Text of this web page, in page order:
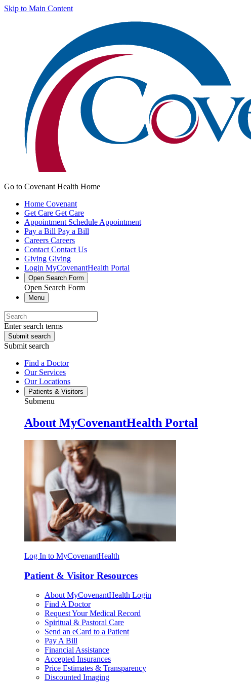
Skip to Main Content
Go to Covenant Health Home
Home Covenant
Get Care Get Care
Appointment Schedule Appointment
Pay a Bill Pay a Bill
Careers Careers
Contact Contact Us
Giving Giving
Login MyCovenantHealth Portal
Open Search Form
Open Search Form
Menu
Enter search terms
Submit search
Submit search
Find a Doctor
Our Services
Our Locations
Patients & Visitors
Submenu
About MyCovenantHealth Portal
Log In to MyCovenantHealth
Patient & Visitor Resources
About MyCovenantHealth Login
Find A Doctor
Request Your Medical Record
Spiritual & Pastoral Care
Send an eCard to a Patient
Pay A Bill
Financial Assistance
Accepted Insurances
Price Estimates & Transparency
Discounted Imaging